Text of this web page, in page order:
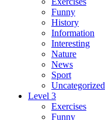
Funny
History
Information
Interesting
Nature
News
Sport
Uncategorized
Level 3
Exercises
Funny